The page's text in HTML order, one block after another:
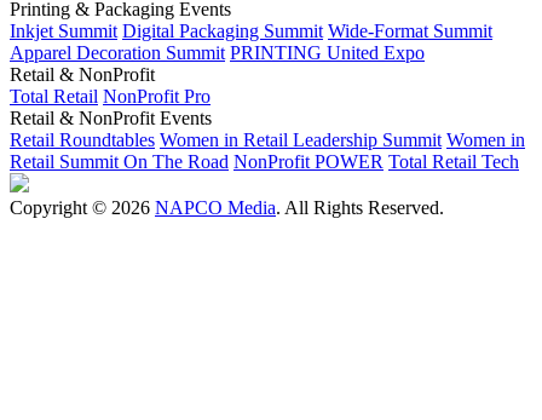
Printing & Packaging Events
Inkjet Summit Digital Packaging Summit Wide-Format Summit
Apparel Decoration Summit PRINTING United Expo
Retail & NonProfit
Total Retail NonProfit Pro
Retail & NonProfit Events
Retail Roundtables Women in Retail Leadership Summit Women in
Retail Summit On The Road NonProfit POWER Total Retail Tech
Copyright © 2026 NAPCO Media. All Rights Reserved.